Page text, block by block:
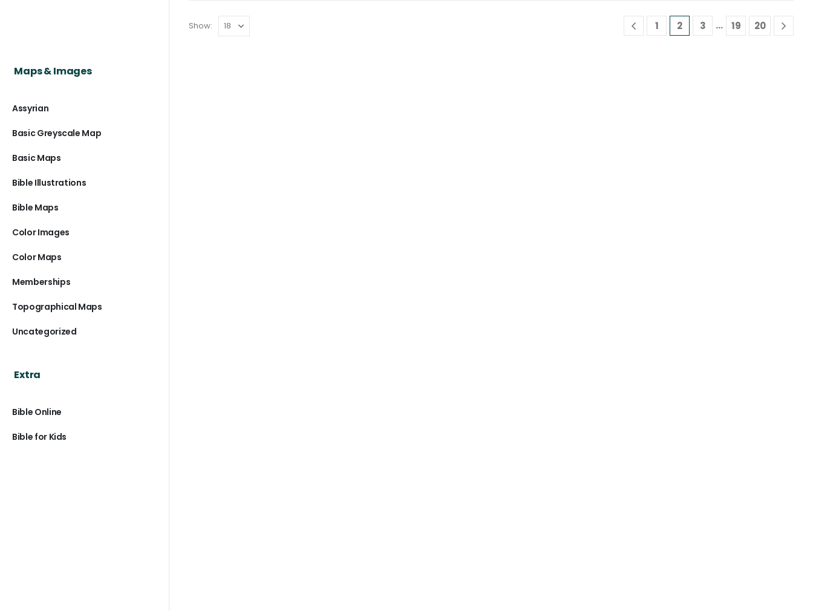
Show: 1 2 3 … 19 20
Maps & Images
Assyrian
Basic Greyscale Map
Basic Maps
Bible Illustrations
Bible Maps
Color Images
Color Maps
Memberships
Topographical Maps
Uncategorized
Extra
Bible Online
Bible for Kids